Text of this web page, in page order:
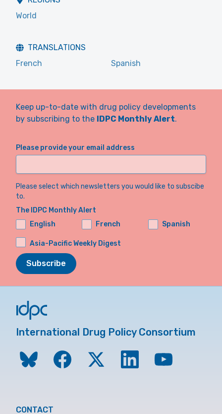
World
TRANSLATIONS
French
Spanish
Keep up-to-date with drug policy developments
by subscribing to the IDPC Monthly Alert.
Please provide your email address
Please select which newsletters you would like to subscibe
to.
The IDPC Monthly Alert
English
French Spanish
Asia-Pacific Weekly Digest
Subscribe
International Drug Policy Consortium
CONTACT